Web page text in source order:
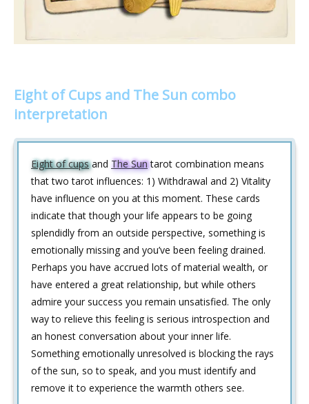
Eight of Cups and The Sun combo
interpretation
Eight of cupsand The Suntarot combination means
that two tarot influences: 1) Withdrawal and 2) Vitality
have influence on you at this moment. These cards
indicate that though your life appears to be going
splendidly from an outside perspective, something is
emotionally missing and you’ve been feeling drained.
Perhaps you have accrued lots of material wealth, or
have entered a great relationship, but while others
admire your success you remain unsatisfied. The only
way to relieve this feeling is serious introspection and
an honest conversation about your inner life.
Something emotionally unresolved is blocking the rays
of the sun, so to speak, and you must identify and
remove it to experience the warmth others see.